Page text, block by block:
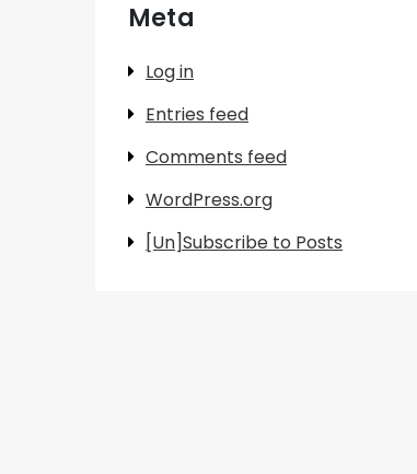
Meta
Log in
Entries feed
Comments feed
WordPress.org
[Un]Subscribe to Posts